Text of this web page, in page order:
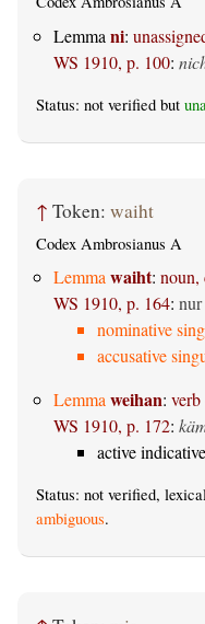
Lemma ni:
WS 1910, p. 100:
Status: not verified but
↑ Token: waiht
Codex Ambrosianus A
Lemma waiht: noun,
WS 1910, p. 164:
nominative
accusative
Lemma weihan: verb
WS 1910, p. 172:
active
Status: not verified,
ambiguous.